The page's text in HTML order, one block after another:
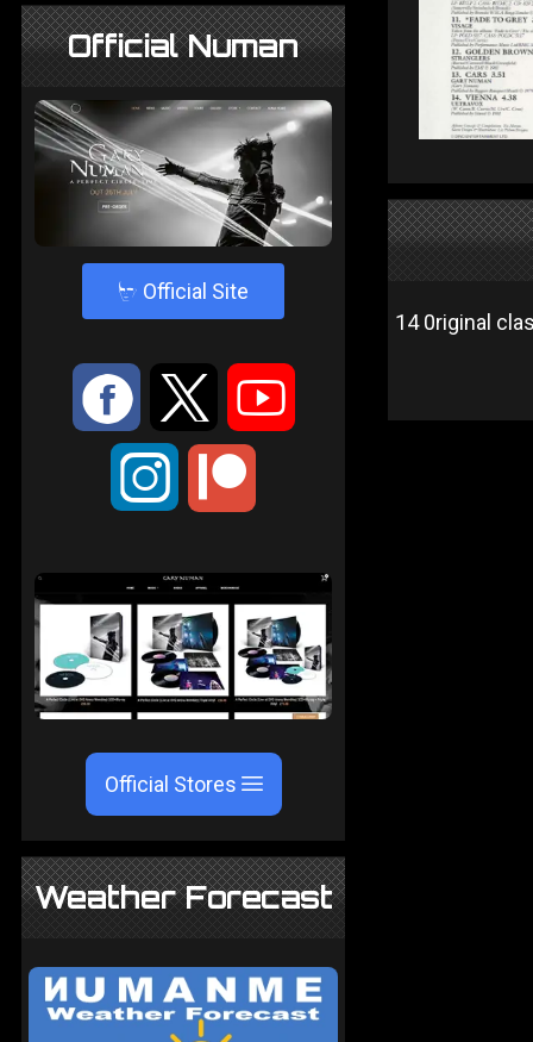
Official Numan
4 Official Site
: 9 <
;
Official Stores
Weather Forecast
14 0riginal